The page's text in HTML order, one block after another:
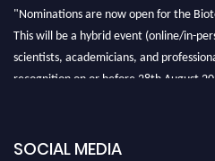
"Nominations are now open for the
This will be a hybrid event (online/in-
scientists, academicians, and
recognition on or before 28th August
SOCIAL MEDIA